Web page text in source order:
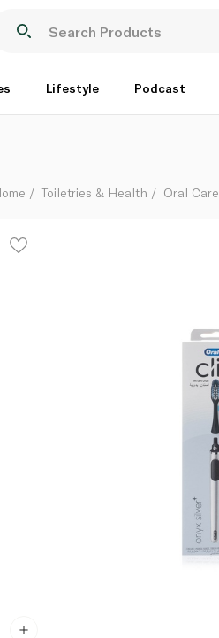
Lifestyle Podcast
Toiletries & Health Oral Care